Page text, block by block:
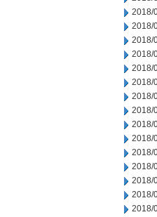
2018/
2018/
2018/
2018/
2018/
2018/
2018/
2018/
2018/
2018/
2018/
2018/
2018/
2018/
2018/